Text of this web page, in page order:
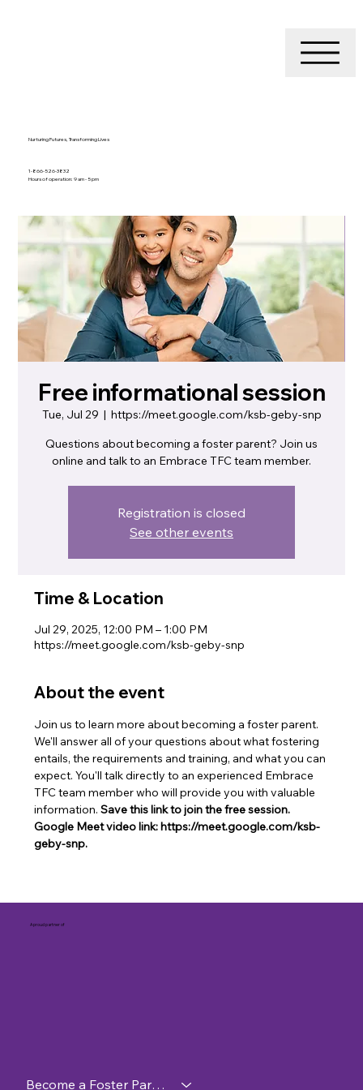
Nurturing Futures, Transforming Lives
1-866-526-3832
Hours of operation: 9 am - 5 pm
Free informational session
Tue, Jul 29
  |
https://meet.google.com/ksb-geby-snp
Questions about becoming a foster parent? Join us
online and talk to an Embrace TFC team member.
Registration is closed
See other events
Time & Location
Jul 29, 2025, 12:00 PM – 1:00 PM
https://meet.google.com/ksb-geby-snp
About the event
Join us to learn more about becoming a foster parent.
We'll answer all of your questions about what fostering
entails, the requirements and training, and what you can
expect. You'll talk directly to an experienced Embrace
TFC team member who will provide you with valuable
information. Save this link to join the free session.
Google Meet video link: https://meet.google.com/ksb-
geby-snp.
A proud partner of
Become a Foster Parent